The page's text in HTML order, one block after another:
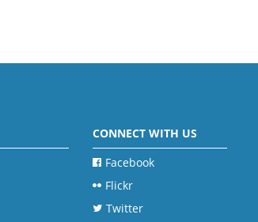
CONNECT WITH US
Facebook
Flickr
Twitter